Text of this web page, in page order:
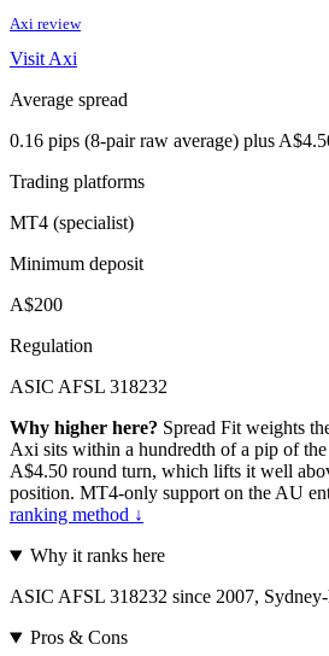
Axi review
Visit Axi
Average spread
0.16 pips (8-pair raw average) plus
Trading platforms
MT4 (specialist)
Minimum deposit
A$200
Regulation
ASIC AFSL 318232
Why higher here? Spread Fit weights
Axi sits within a hundredth of a pip of the
A$4.50 round turn, which lifts it well
position. MT4-only support on the AU
ranking method ↓
Why it ranks here
ASIC AFSL 318232 since 2007, Sydney-
Pros & Cons